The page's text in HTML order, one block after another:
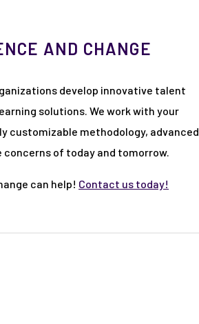
AND CHANGE
develop innovative talent
solutions. We work with your
customizable methodology, advanced
of today and tomorrow.
can help! Contact us today!